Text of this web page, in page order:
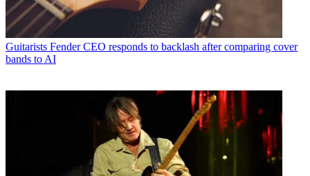
Guitarists Fender CEO responds to backlash after comparing cover
bands to AI